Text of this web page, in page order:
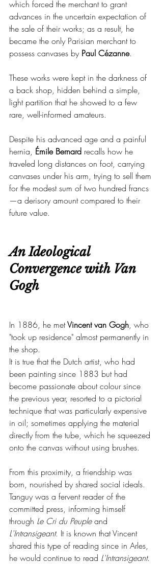
which forced the merchant to grant
advances in the uncertain expectation of
the sale of their works; as a result, he
became the only Parisian merchant to
possess canvases by Paul Cézanne.
These works were kept in the darkness of
a back shop, hidden behind a simple,
light partition that he showed to a few
rare, well-informed amateurs.
Despite his advanced age and a painful
hernia, Émile Bernard recalls how he
traveled long distances on foot, carrying
canvases under his arm, trying to sell them
for the modest sum of two hundred francs
—a derisory amount compared to their
future value.
An Ideological
Convergence with Van
Gogh
In 1886, he met Vincent van Gogh, who
"took up residence" almost permanently in
the shop.
It is true that the Dutch artist, who had
been painting since 1883 but had
become passionate about colour since
the previous year, resorted to a pictorial
technique that was particularly expensive
in oil; sometimes applying the material
directly from the tube, which he squeezed
onto the canvas without using brushes.
From this proximity, a friendship was
born, nourished by shared social ideals.
Tanguy was a fervent reader of the
committed press, informing himself
through Le Cri du Peuple and
L'Intransigeant. It is known that Vincent
shared this type of reading since in Arles,
he would continue to read L'Intransigeant.